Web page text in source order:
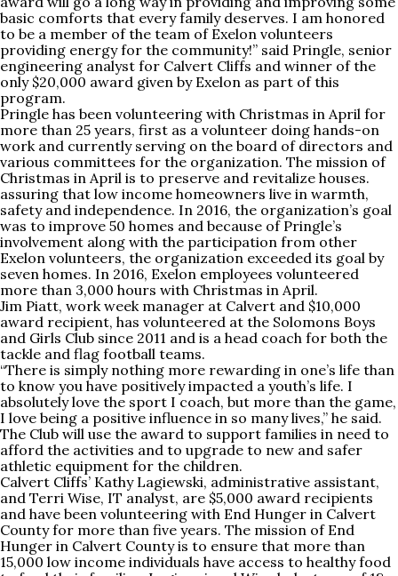
basic comforts that every family deserves. I am honored
to be a member of the team of Exelon volunteers
providing energy for the community!” said Pringle, senior
engineering analyst for Calvert Cliffs and winner of the
only $20,000 award given by Exelon as part of this
program.
Pringle has been volunteering with Christmas in April for
more than 25 years, first as a volunteer doing hands-on
work and currently serving on the board of directors and
various committees for the organization. The mission of
Christmas in April is to preserve and revitalize houses.
assuring that low income homeowners live in warmth,
safety and independence. In 2016, the organization’s goal
was to improve 50 homes and because of Pringle’s
involvement along with the participation from other
Exelon volunteers, the organization exceeded its goal by
seven homes. In 2016, Exelon employees volunteered
more than 3,000 hours with Christmas in April.
Jim Piatt, work week manager at Calvert and $10,000
award recipient, has volunteered at the Solomons Boys
and Girls Club since 2011 and is a head coach for both the
tackle and flag football teams.
“There is simply nothing more rewarding in one’s life than
to know you have positively impacted a youth’s life. I
absolutely love the sport I coach, but more than the game,
I love being a positive influence in so many lives,” he said.
The Club will use the award to support families in need to
afford the activities and to upgrade to new and safer
athletic equipment for the children.
Calvert Cliffs’ Kathy Lagiewski, administrative assistant,
and Terri Wise, IT analyst, are $5,000 award recipients
and have been volunteering with End Hunger in Calvert
County for more than five years. The mission of End
Hunger in Calvert County is to ensure that more than
15,000 low income individuals have access to healthy food